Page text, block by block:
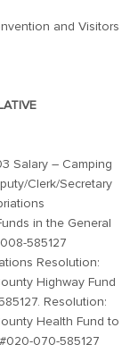
and Visitors
Salary – Camping
Clerk/Secretary
in the General
585127
Resolution:
Highway Fund
Resolution:
Health Fund to
070-585127